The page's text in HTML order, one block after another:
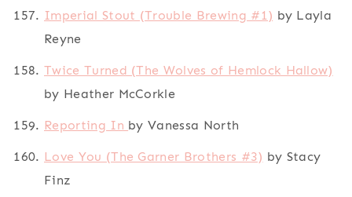
Imperial Stout (Trouble Brewing #1) by Layla
Reyne
Twice Turned (The Wolves of Hemlock Hallow)
by Heather McCorkle
Reporting In by Vanessa North
Love You (The Garner Brothers #3) by Stacy
Finz